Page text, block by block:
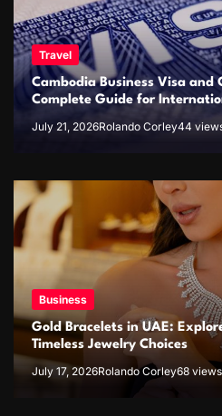
Travel
Cambodia Business Visa and
Complete Guide for
July 21, 2026Rolando Corley44
Business
Gold Bracelets in UAE:
Timeless Jewelry Choices
July 17, 2026Rolando Corley68 views